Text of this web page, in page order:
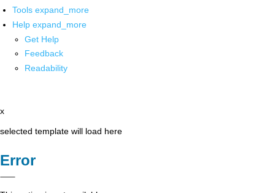
Tools expand_more
Help expand_more
Get Help
Feedback
Readability
x
selected template will load here
Error